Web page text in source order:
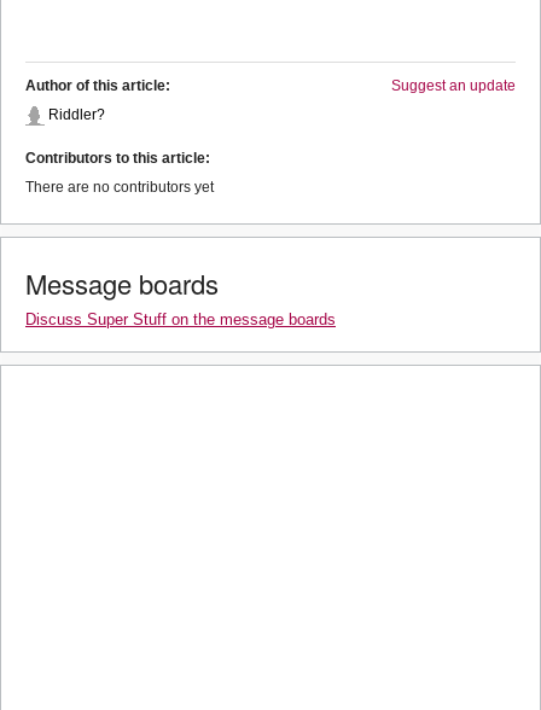
Suggest an update
Author of this article:
Riddler?
Contributors to this article:
There are no contributors yet
Message boards
Discuss Super Stuff on the message boards